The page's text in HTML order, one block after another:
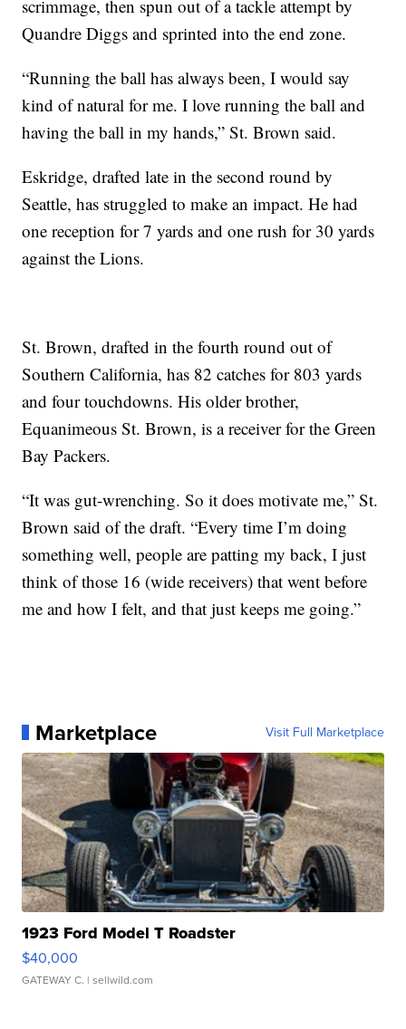
scrimmage, then spun out of a tackle attempt by
Quandre Diggs and sprinted into the end zone.
“Running the ball has always been, I would say
kind of natural for me. I love running the ball and
having the ball in my hands,” St. Brown said.
Eskridge, drafted late in the second round by
Seattle, has struggled to make an impact. He had
one reception for 7 yards and one rush for 30 yards
against the Lions.
St. Brown, drafted in the fourth round out of
Southern California, has 82 catches for 803 yards
and four touchdowns. His older brother,
Equanimeous St. Brown, is a receiver for the Green
Bay Packers.
“It was gut-wrenching. So it does motivate me,” St.
Brown said of the draft. “Every time I’m doing
something well, people are patting my back, I just
think of those 16 (wide receivers) that went before
me and how I felt, and that just keeps me going.”
Marketplace Visit Full Marketplace
1923 Ford Model T Roadster
$40,000
GATEWAY C. | sellwild.com